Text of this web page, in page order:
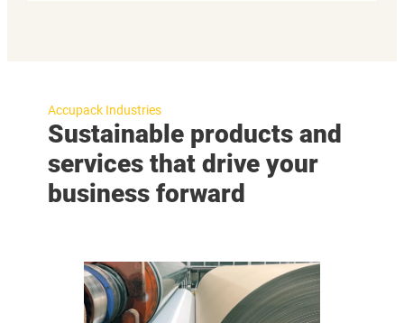
Accupack Industries
Sustainable products and
services that drive your
business forward